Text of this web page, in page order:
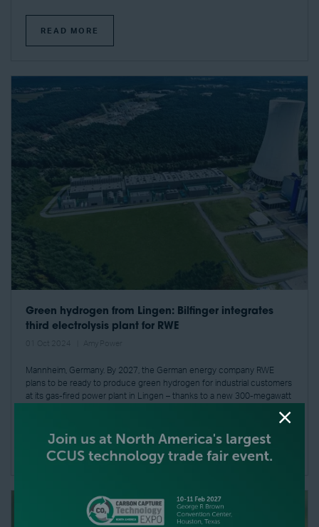
READ MORE
Green hydrogen from Lingen: Bilfinger integrates
third electrolysis plant for RWE
Mannheim, Germany. By 2027, the German energy company RWE
plans to be ready to produce green hydrogen for industrial customers
at its gas-fired power plant in Lingen – thanks to a new 300-megawatt
READ MORE